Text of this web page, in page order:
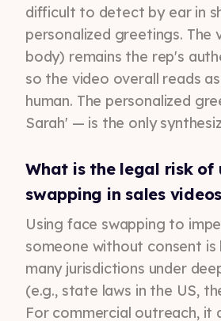
difficult to detect by ear in
personalized greetings. The
body) remains the rep's
so the video overall reads
human. The personalized
Sarah' — is the only
What is the legal risk of
swapping in sales
Using face swapping to
someone without consent is
many jurisdictions under
(e.g., state laws in the US,
For commercial outreach, it